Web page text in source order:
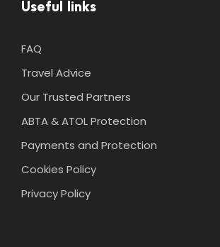
Useful links
FAQ
Travel Advice
Our Trusted Partners
ABTA & ATOL Protection
Payments and Protection
Cookies Policy
Privacy Policy